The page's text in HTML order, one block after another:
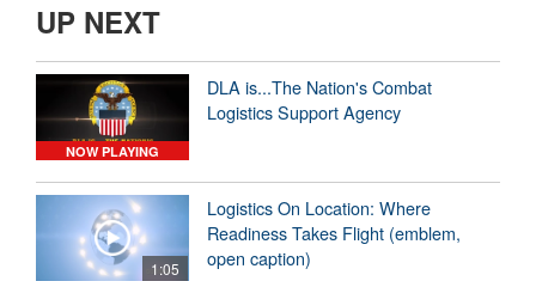
UP NEXT
NOW PLAYING
DLA is...The Nation's Combat
Logistics Support Agency
1:05
Logistics On Location: Where
Readiness Takes Flight (emblem,
open caption)